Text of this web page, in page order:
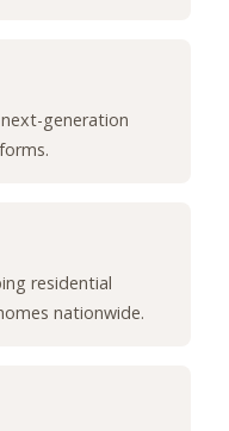
generation
residential
nationwide.